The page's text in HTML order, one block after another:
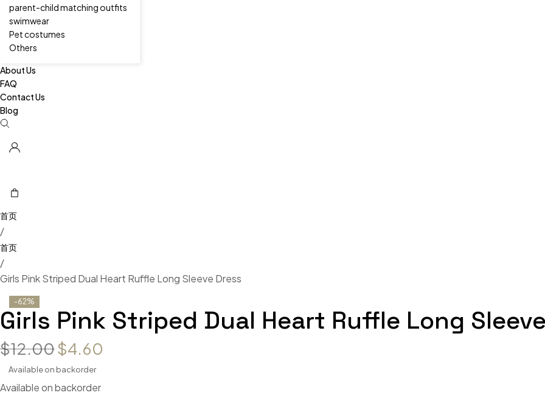
parent-child matching outfits
swimwear
Pet costumes
Others
About Us
FAQ
Contact Us
Blog
/
/
Girls Pink Striped Dual Heart Ruffle Long Sleeve Dress
-62%
Girls Pink Striped Dual Heart Ruffle Long
$12.00$4.60
Available on backorder
Available on backorder